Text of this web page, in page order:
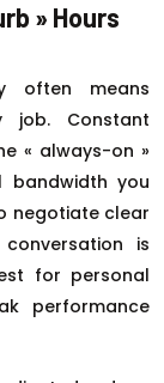
» Hours
often means
Constant
« always-on »
you
negotiate clear
is
for personal
performance